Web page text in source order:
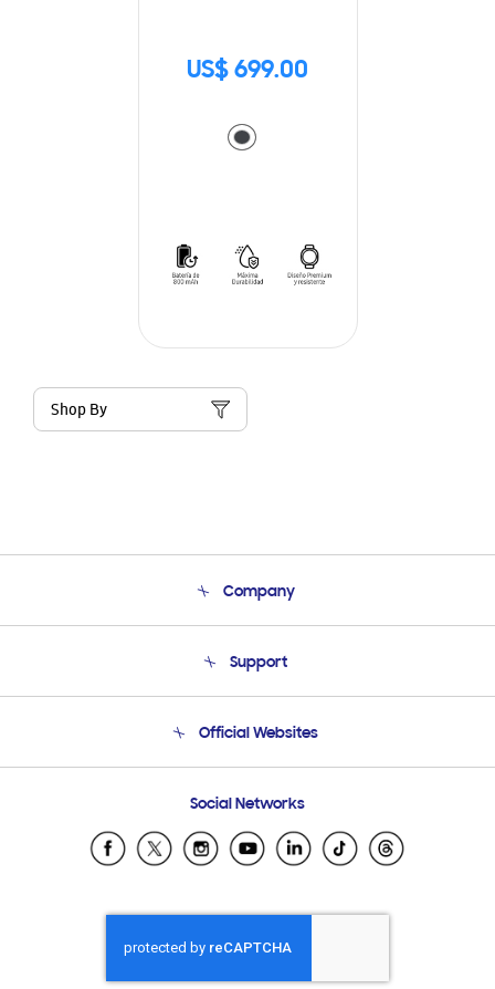
US$ 699.00
Shop By
Company
Product Support
Support
Email Support
Official Websites
Samsung Ecuador
Samsung El Salvador
Samsung Honduras
Samsung Nicaragua
Social Networks